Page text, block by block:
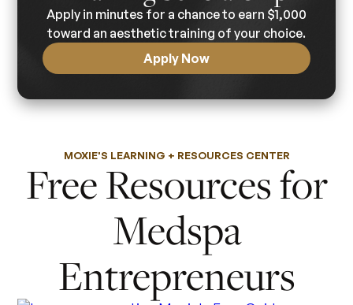
Apply in minutes for a chance to earn $1,000
toward an aesthetic training of your choice.
Apply Now
MOXIE'S LEARNING + RESOURCES CENTER
Free Resources for
Medspa
Entrepreneurs